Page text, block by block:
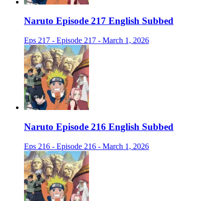
Naruto Episode 217 English Subbed
Eps 217 - Episode 217 - March 1, 2026
Naruto Episode 216 English Subbed
Eps 216 - Episode 216 - March 1, 2026